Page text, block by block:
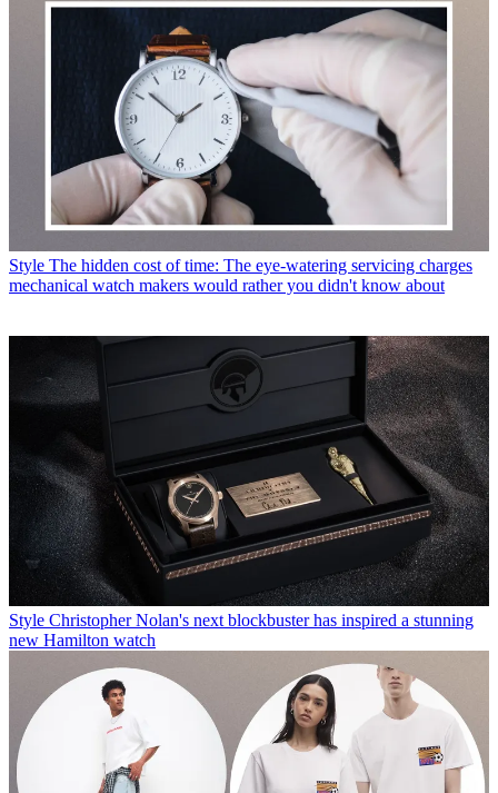
Style The hidden cost of time: The eye-watering servicing charges
mechanical watch makers would rather you didn't know about
Style Christopher Nolan's next blockbuster has inspired a stunning
new Hamilton watch